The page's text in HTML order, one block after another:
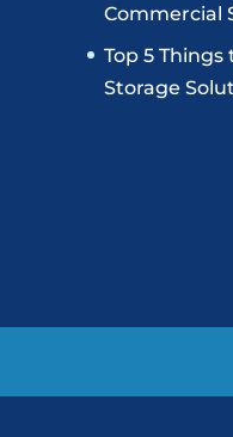
Commercial
Top 5
Storage